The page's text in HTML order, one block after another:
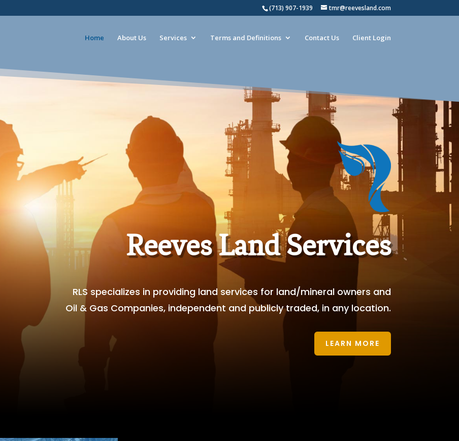
(713) 907-1939 tmr@reevesland.com
Home About Us Services Terms and Definitions Contact Us Client Login
Reeves Land Services
RLS specializes in providing land services for land/mineral owners and
Oil & Gas Companies, independent and publicly traded, in any location.
LEARN MORE